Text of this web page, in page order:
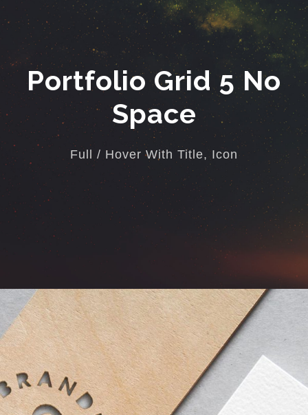
Portfolio Grid 5 No
Space
Full / Hover With Title, Icon